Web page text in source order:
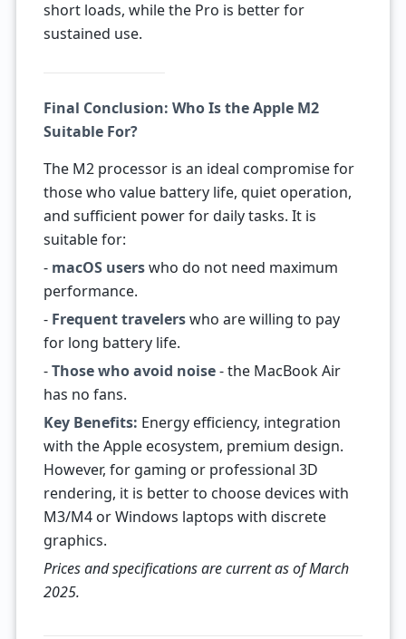
short loads, while the Pro is better for
sustained use.
Final Conclusion: Who Is the Apple M2
Suitable For?
The M2 processor is an ideal compromise for
those who value battery life, quiet operation,
and sufficient power for daily tasks. It is
suitable for:
- macOS userswho do not need maximum
performance.
- Frequent travelerswho are willing to pay
for long battery life.
-Those who avoid noise- the MacBook Air
has no fans.
Key Benefits: Energy efficiency, integration
with the Apple ecosystem, premium design.
However, for gaming or professional 3D
rendering, it is better to choose devices with
M3/M4 or Windows laptops with discrete
graphics.
Prices and specifications are current as of March
2025.